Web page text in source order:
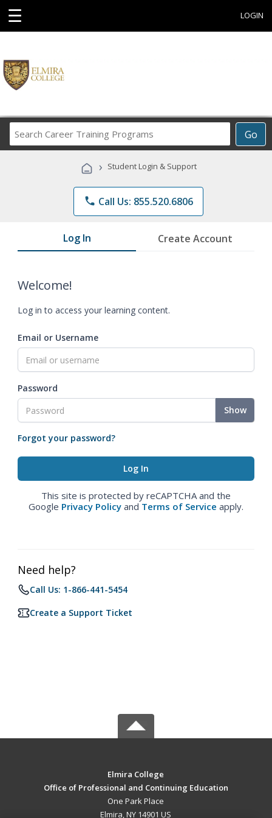
☰ LOGIN
Go
Career
Programs
› Student Login & Support
phone Call Us: 855.520.6806
Log In Create Account
Welcome!
Log in to access your learning content.
Email or Username
Password
Show
Forgot your password?
This site is protected by reCAPTCHA and the
Google Privacy Policy and Terms of Service apply.
Need help?
Call Us: 1-866-441-5454
Create a Support Ticket
Elmira College
Office of Professional and Continuing Education
One Park Place
Elmira, NY 14901 US